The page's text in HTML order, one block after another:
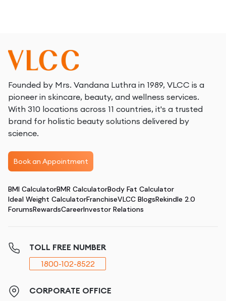
Founded by Mrs. Vandana Luthra in 1989, VLCC is a
pioneer in skincare, beauty, and wellness services.
With 310 locations across 11 countries, it's a trusted
brand for holistic beauty solutions delivered by
science.
Book an Appointment
BMI CalculatorBMR CalculatorBody Fat Calculator
Ideal Weight CalculatorFranchiseVLCC BlogsRekindle 2.0
ForumsRewardsCareerInvestor Relations
TOLL FREE NUMBER
1800-102-8522
CORPORATE OFFICE